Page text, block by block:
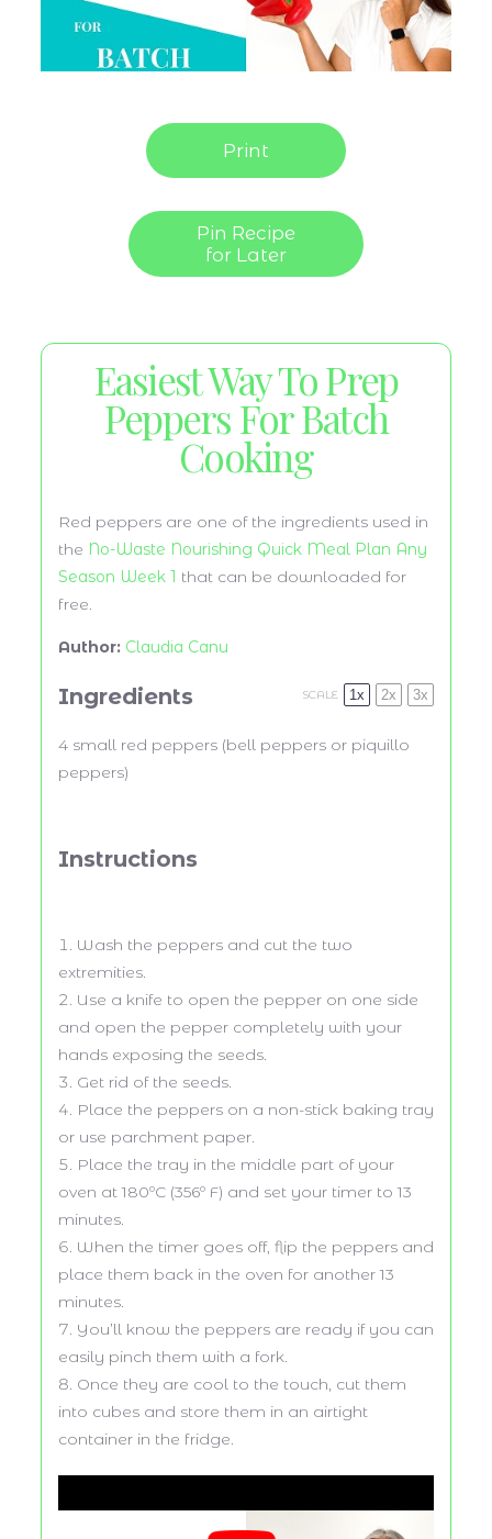
Print
Pin Recipe
for Later
Easiest Way To Prep
Peppers For Batch
Cooking
Red peppers are one of the ingredients used in
the No-Waste Nourishing Quick Meal Plan Any
Season Week 1 that can be downloaded for
free.
Author: Claudia Canu
SCALE 1x 2x 3x
Ingredients
4 small red peppers (bell peppers or piquillo
peppers)
Instructions
Wash the peppers and cut the two
extremities.
Use a knife to open the pepper on one side
and open the pepper completely with your
hands exposing the seeds.
Get rid of the seeds.
Place the peppers on a non-stick baking tray
or use parchment paper.
Place the tray in the middle part of your
oven at 180ºC (356º F) and set your timer to 13
minutes.
When the timer goes off, flip the peppers and
place them back in the oven for another 13
minutes.
You’ll know the peppers are ready if you can
easily pinch them with a fork.
Once they are cool to the touch, cut them
into cubes and store them in an airtight
container in the fridge.